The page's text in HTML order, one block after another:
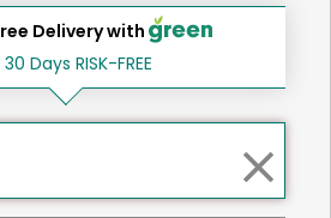
Delivery with
Days RISK-FREE